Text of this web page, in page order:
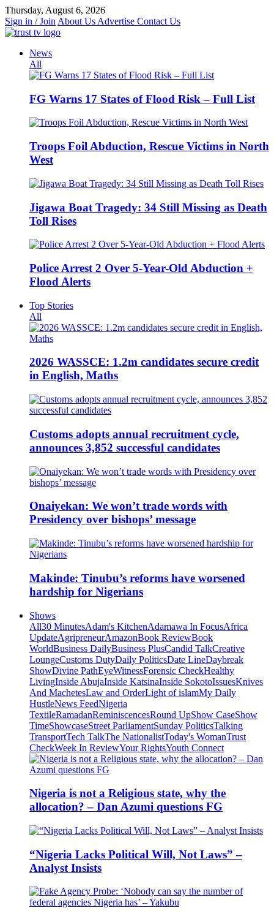
Skip
to
content
Thursday, August 6, 2026
Sign in / Join About Us Advertise Contact Us
News
All
FG Warns 17 States of Flood Risk – Full List
Troops Foil Abduction, Rescue Victims in North
West
Jigawa Boat Tragedy: 34 Still Missing as Death
Toll Rises
Police Arrest 2 Over 5-Year-Old Abduction +
Flood Alerts
Top Stories
All
2026 WASSCE: 1.2m candidates secure credit
in English, Maths
Customs adopts annual recruitment cycle,
announces 3,852 successful candidates
Onaiyekan: We won’t trade words with
Presidency over bishops’ message
Makinde: Tinubu’s reforms have worsened
hardship for Nigerians
Shows
All30 MinutesAdam's KitchenAdamawa In FocusAfrica
UpdateAgripreneurAmazonBook ReviewBook
WorldBusiness DailyBusiness PlusCandid TalkCreative
LoungeCustoms DutyDaily PoliticsDate LineDaybreak
ShowDivine PathEyeWitnessForensic CheckHealthy
LivingInside AbujaInside KatsinaInside SokotoIssuesKnives
And MachetesLaw and OrderLight of islamMy Daily
HustleNews FeedNigeria
TextileRamadanReminiscencesRound UpShow CaseShow
TimeShowcaseStreet ParliamentSunday PoliticsTalking
TransportTech TalkThe NationalistToday's WomanTrust
CheckWeek In ReviewYour RightsYouth Connect
Nigeria is not a Religious state, why the
allocation? – Dan Azumi questions FG
“Nigeria Lacks Political Will, Not Laws” –
Analyst Insists